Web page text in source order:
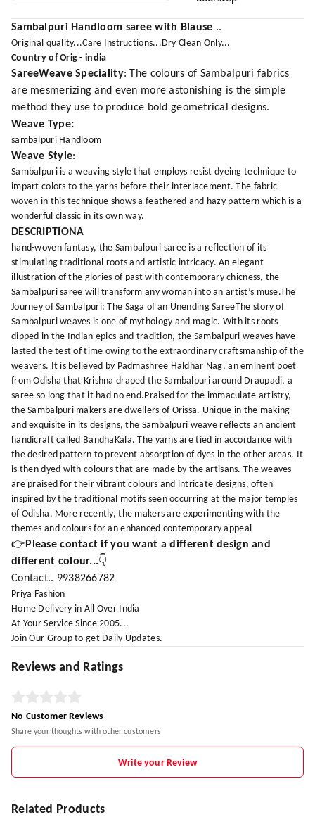
Sambalpuri Handloom saree with Blause ..
Original quality...Care Instructions...Dry Clean Only...
Country of Orig - india
SareeWeave Speciality: The colours of Sambalpuri fabrics
are mesmerizing and even more astonishing is the simple
method they use to produce bold geometrical designs.
Weave Type:
sambalpuri Handloom
Weave Style:
Sambalpuri is a weaving style that employs resist dyeing technique to
impart colors to the yarns before their interlacement. The fabric
woven in this technique shows a feathered and hazy pattern which is a
wonderful classic in its own way.
DESCRIPTIONA
hand-woven fantasy, the Sambalpuri saree is a reflection of its
stimulating traditional roots and artistic intricacy. An elegant
illustration of the glories of past with contemporary chicness, the
Sambalpuri saree will transform any woman into an artist’s muse.The
Journey of Sambalpuri: The Saga of an Unending SareeThe story of
Sambalpuri weaves is one of mythology and magic. With its roots
dipped in the Indian epics and tradition, the Sambalpuri weaves have
lasted the test of time owing to the extraordinary craftsmanship of the
weavers. It is believed by Padmashree Haldhar Nag, an eminent poet
from Odisha that Krishna draped the Sambalpuri around Draupadi, a
saree so long that it had no end.Praised for the immaculate artistry,
the Sambalpuri makers are dwellers of Orissa. Unique in the making
and exquisite in its designs, the Sambalpuri weave reflects an ancient
handicraft called BandhaKala. The yarns are tied in accordance with
the desired pattern to prevent absorption of dyes in the other areas. It
is then dyed with colours that are made by the artisans. The weaves
are praised for their vibrant colours and intricate designs, often
inspired by the traditional motifs seen occurring at the major temples
of Odisha. More recently, the makers are experimenting with the
themes and colours for an enhanced contemporary appeal
👉 Please contact if you want a different design and
different colour...👇
Contact.. 9938266782
Priya Fashion
Home Delivery in All Over India
At Your Service Since 2005...
Join Our Group to get Daily Updates.
Reviews and Ratings
No Customer Reviews
Share your thoughts with other customers
Write your Review
Related Products